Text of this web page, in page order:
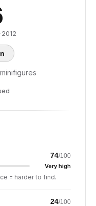
·2012
74/100
Very high
= harder to find.
24/100